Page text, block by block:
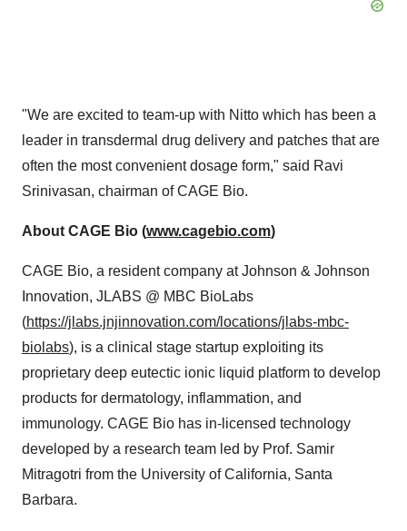
"We are excited to team-up with Nitto which has been a
leader in transdermal drug delivery and patches that are
often the most convenient dosage form," said Ravi
Srinivasan, chairman of CAGE Bio.
About CAGE Bio (www.cagebio.com)
CAGE Bio, a resident company at Johnson & Johnson
Innovation, JLABS @ MBC BioLabs
(https://jlabs.jnjinnovation.com/locations/jlabs-mbc-
biolabs), is a clinical stage startup exploiting its
proprietary deep eutectic ionic liquid platform to develop
products for dermatology, inflammation, and
immunology. CAGE Bio has in-licensed technology
developed by a research team led by Prof. Samir
Mitragotri from the University of California, Santa
Barbara.